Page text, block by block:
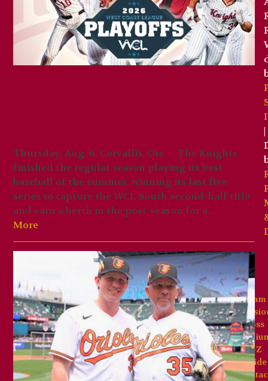
Thursday, Aug. 6, Corvallis, Ore. – The Knights
finished the regular season playing its best
baseball of the summer, winning its last five
series to capture the WCL South second-half title
and earn a berth in the post-season for a…
More
|
Team
Goss
A-Z
Guide